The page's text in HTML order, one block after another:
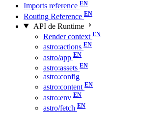
Imports reference
Routing Reference
API de Runtime
Render context
astro:actions
astro/app
astro:assets
astro:config
astro:content
astro:env
astro/fetch